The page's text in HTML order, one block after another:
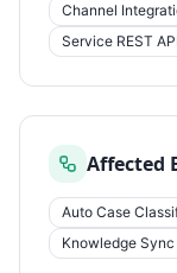
Channel
Service REST
Affected
Auto Case
Knowledge